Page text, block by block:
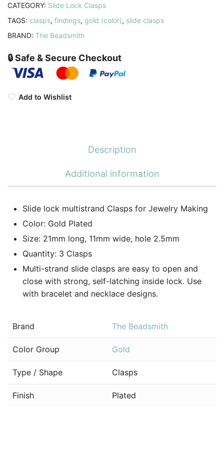
CATEGORY: Slide Lock Clasps
TAGS: clasps, findings, gold (color), slide clasps
BRAND: The Beadsmith
🔒 Safe & Secure Checkout
Add to Wishlist
Description
Additional information
Slide lock multistrand Clasps for Jewelry Making
Color: Gold Plated
Size: 21mm long, 11mm wide, hole 2.5mm
Quantity: 3 Clasps
Multi-strand slide clasps are easy to open and
close with strong, self-latching inside lock. Use
with bracelet and necklace designs.
Brand The Beadsmith
Color Group Gold
Type / Shape Clasps
Finish Plated